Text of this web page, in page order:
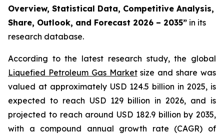
Overview, Statistical Data, Competitive Analysis,
Share, Outlook, and Forecast 2026 – 2035” in its
research database.
According to the latest research study, the global
Liquefied Petroleum Gas Marketsize and share was
valued at approximately USD 124.5 billion in 2025, is
expected to reach USD 129 billion in 2026, and is
projected to reach around USD 182.9 billion by 2035,
with a compound annual growth rate (CAGR) of